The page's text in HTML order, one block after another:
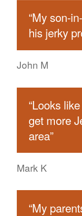
“My son-
his jerky
John M
“Looks
get more
area”
Mark K
“My